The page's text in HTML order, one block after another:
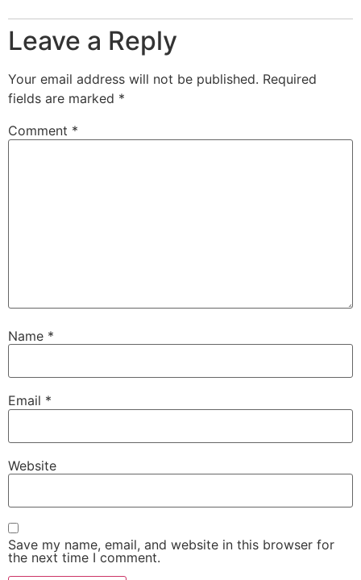
Leave a Reply
Your email address will not be published. Required
fields are marked *
Comment *
Name *
Email *
Website
Save my name, email, and website in this browser for
the next time I comment.